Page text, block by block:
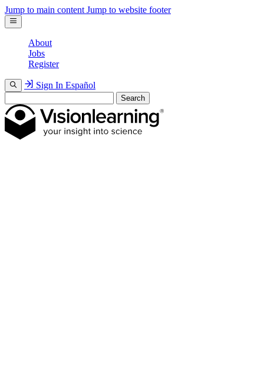
Jump to main content Jump to website footer
About
Jobs
Register
Sign In Español
Search